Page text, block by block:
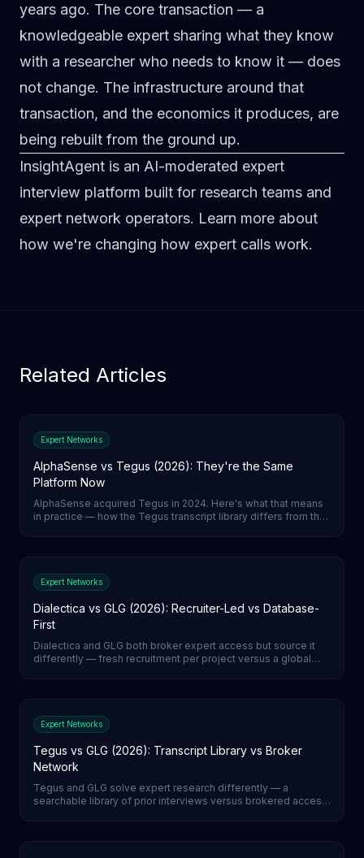
years ago. The core transaction — a
knowledgeable expert sharing what they know
with a researcher who needs to know it — does
not change. The infrastructure around that
transaction, and the economics it produces, are
being rebuilt from the ground up.
InsightAgent is an AI-moderated expert
interview platform built for research teams and
expert network operators. Learn more about
how we're changing how expert calls work.
Related Articles
Expert Networks
AlphaSense vs Tegus (2026): They're the Same
Platform Now
AlphaSense acquired Tegus in 2024. Here's what that means
in practice — how the Tegus transcript library differs from the
Expert Networks
Dialectica vs GLG (2026): Recruiter-Led vs Database-
First
Dialectica and GLG both broker expert access but source it
differently — fresh recruitment per project versus a global
Expert Networks
Tegus vs GLG (2026): Transcript Library vs Broker
Network
Tegus and GLG solve expert research differently — a
searchable library of prior interviews versus brokered access